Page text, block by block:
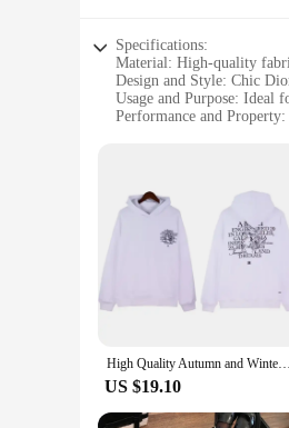
Specifications:
Material: High-quality
Design and Style: Chic
Usage and Purpose: Ideal
Performance and
Applicable People:
Features:
**Elegant and Versatile
Embrace the elegance of
testament to timeless
day out with your
**Designed for the
Our wholesale collection
The design is versatile
conditions, making them
**A Match Made in
in Dior-inspired elegance.
High Quality Autumn and Winter Men's and Women's Pure Cotton New Hoodie Official Print Dior Champion High-end Brand Trend Y2K
US $19.10